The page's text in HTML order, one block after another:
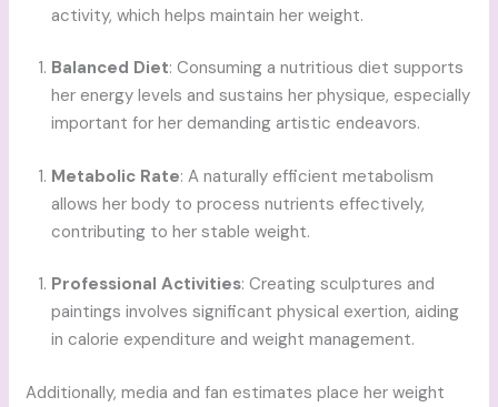
activity, which helps maintain her weight.
Balanced Diet: Consuming a nutritious diet supports
her energy levels and sustains her physique, especially
important for her demanding artistic endeavors.
Metabolic Rate: A naturally efficient metabolism
allows her body to process nutrients effectively,
contributing to her stable weight.
Professional Activities: Creating sculptures and
paintings involves significant physical exertion, aiding
in calorie expenditure and weight management.
Additionally, media and fan estimates place her weight